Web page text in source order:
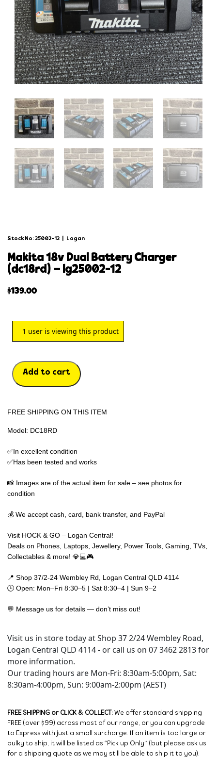
Stock No: 25002-12 Logan
makita 18v dual battery charger
(dc18rd) – lg25002-12
$139.00
1 user is viewing this product
Add to cart
FREE SHIPPING ON THIS ITEM
Model: DC18RD
✅In excellent condition
✅Has been tested and works
📸 Images are of the actual item for sale – see photos for
condition
💰 We accept cash, card, bank transfer, and PayPal
Visit HOCK & GO – Logan Central!
Deals on Phones, Laptops, Jewellery, Power Tools, Gaming, TVs,
Collectables & more! 💎💻🎮
📍 Shop 37/2-24 Wembley Rd, Logan Central QLD 4114
🕒 Open: Mon–Fri 8:30–5 | Sat 8:30–4 | Sun 9–2
💬 Message us for details — don’t miss out!
Visit us in store today at Shop 37 2/24 Wembley Road,
Logan Central QLD 4114 - or call us on 07 3462 2813 for
more information.
Our trading hours are Mon-Fri: 8:30am-5:00pm, Sat:
8:30am-4:00pm, Sun: 9:00am-2:00pm (AEST)
FREE SHIPPING or CLICK & COLLECT: We offer standard shipping
FREE (over $99) across most of our range, or you can upgrade
to Express with just a small surcharge. If an item is too large or
bulky to ship, it will be listed as “Pick up Only” (but please ask us
for a shipping quote as we may still be able to ship it to you).